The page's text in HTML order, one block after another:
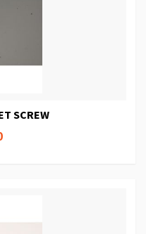
SCREW